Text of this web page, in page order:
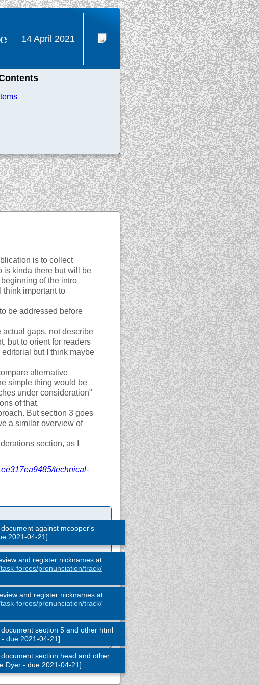
14 April 2021
is to collect
is kinda there but will be
of the intro
think important to
be addressed before
gaps, not describe
but to orient for readers
but I think maybe
alternative
simple thing would be
under consideration"
of that.
But section 3 goes
a similar overview of
section, as I
technical-
against mcooper's
2021-04-21].
and register nicknames at
task-forces/pronunciation/track/
and register nicknames at
task-forces/pronunciation/track/
section 5 and other html
due 2021-04-21].
section head and other
Dyer - due 2021-04-21].